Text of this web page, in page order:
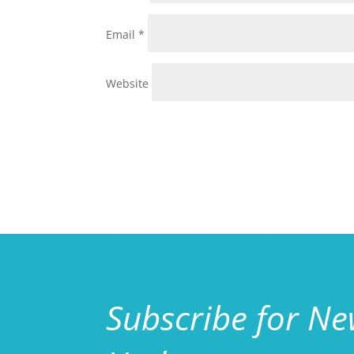
Email*
Website
Subscribe for